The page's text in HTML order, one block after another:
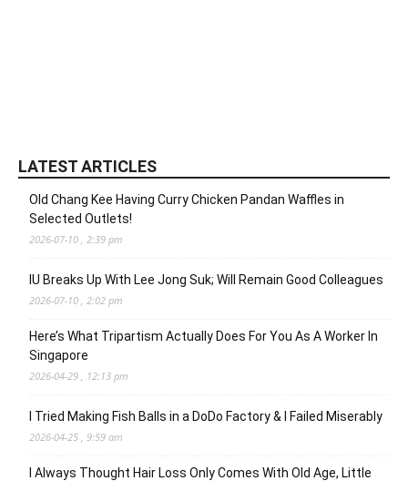
LATEST ARTICLES
Old Chang Kee Having Curry Chicken Pandan Waffles in
Selected Outlets!
2026-07-10 , 2:39 pm
IU Breaks Up With Lee Jong Suk; Will Remain Good Colleagues
2026-07-10 , 2:02 pm
Here’s What Tripartism Actually Does For You As A Worker In
Singapore
2026-04-29 , 12:13 pm
I Tried Making Fish Balls in a DoDo Factory & I Failed Miserably
2026-04-25 , 9:59 am
I Always Thought Hair Loss Only Comes With Old Age, Little